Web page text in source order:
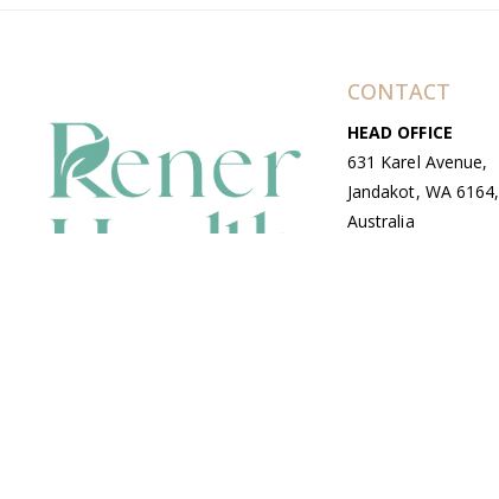
CONTACT
HEAD OFFICE
631 Karel Avenue,
Jandakot, WA 6164,
Australia